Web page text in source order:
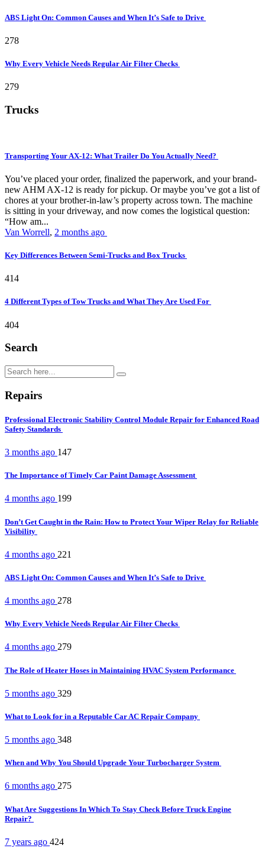
ABS Light On: Common Causes and When It’s Safe to Drive
278
Why Every Vehicle Needs Regular Air Filter Checks
279
Trucks
Transporting Your AX-12: What Trailer Do You Actually Need?
You’ve placed your order, finalized the paperwork, and your brand-
new AHM AX-12 is ready for pickup. Or maybe you’ve got a list of
chores at your brother-in-law’s property across town. The machine
is sitting in your driveway, and now comes the logistical question:
“How am...
Van Worrell, 2 months ago
Key Differences Between Semi-Trucks and Box Trucks
414
4 Different Types of Tow Trucks and What They Are Used For
404
Search
Repairs
Professional Electronic Stability Control Module Repair for Enhanced Road
Safety Standards
3 months ago 147
The Importance of Timely Car Paint Damage Assessment
4 months ago 199
Don’t Get Caught in the Rain: How to Protect Your Wiper Relay for Reliable
Visibility
4 months ago 221
ABS Light On: Common Causes and When It’s Safe to Drive
4 months ago 278
Why Every Vehicle Needs Regular Air Filter Checks
4 months ago 279
The Role of Heater Hoses in Maintaining HVAC System Performance
5 months ago 329
What to Look for in a Reputable Car AC Repair Company
5 months ago 348
When and Why You Should Upgrade Your Turbocharger System
6 months ago 275
What Are Suggestions In Which To Stay Check Before Truck Engine
Repair?
7 years ago 424